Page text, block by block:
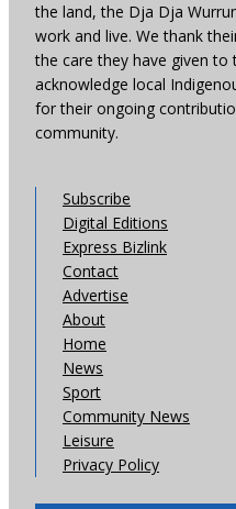
the land, the Dja Dja
work and live. We thank
the care they have given to
acknowledge local
for their ongoing
community.
Subscribe
Digital Editions
Express Bizlink
Contact
Advertise
About
Home
News
Sport
Community News
Leisure
Privacy Policy